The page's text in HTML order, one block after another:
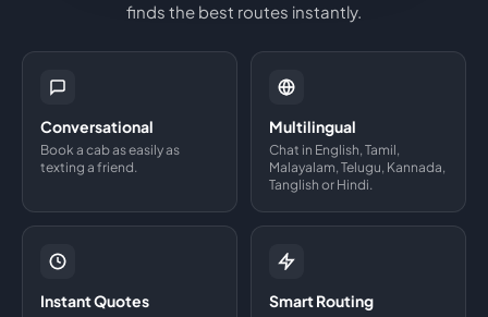
finds the best routes instantly.
Conversational
Book a cab as easily as
texting a friend.
Multilingual
Chat in English, Tamil,
Malayalam, Telugu, Kannada,
Tanglish or Hindi.
Instant Quotes Smart Routing